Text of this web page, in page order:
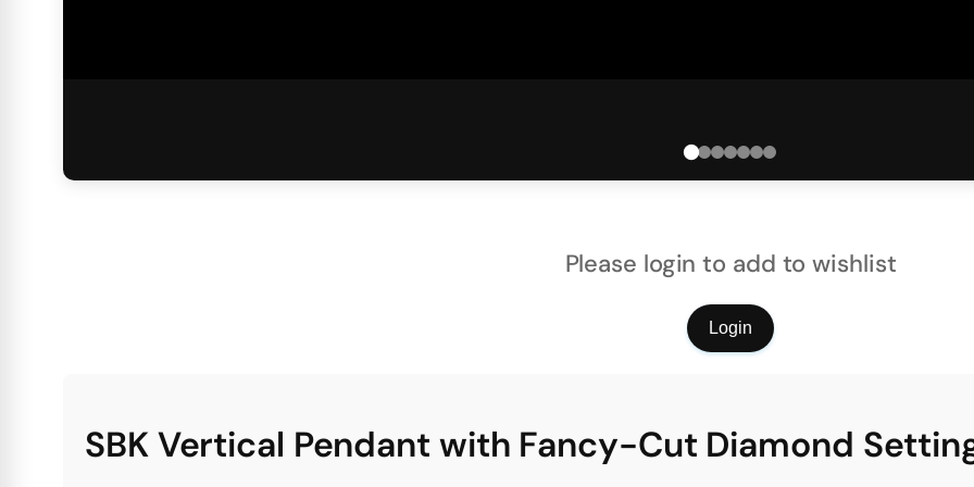
Please login to add to wishlist
Login
SBK Vertical Pendant with Fancy-Cut Diamond